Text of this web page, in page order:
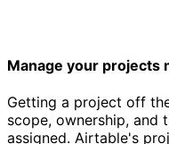
Manage your projects
Getting a project off
scope, ownership, and
assigned. Airtable's